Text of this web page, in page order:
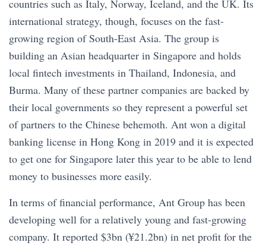
countries such as Italy, Norway, Iceland, and the UK. Its
international strategy, though, focuses on the fast-
growing region of South-East Asia. The group is
building an Asian headquarter in Singapore and holds
local fintech investments in Thailand, Indonesia, and
Burma. Many of these partner companies are backed by
their local governments so they represent a powerful set
of partners to the Chinese behemoth. Ant won a digital
banking license in Hong Kong in 2019 and it is expected
to get one for Singapore later this year to be able to lend
money to businesses more easily.
In terms of financial performance, Ant Group has been
developing well for a relatively young and fast-growing
company. It reported $3bn (¥21.2bn) in net profit for the